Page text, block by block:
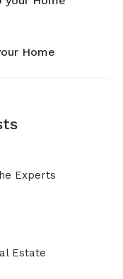
Home
Experts
Estate